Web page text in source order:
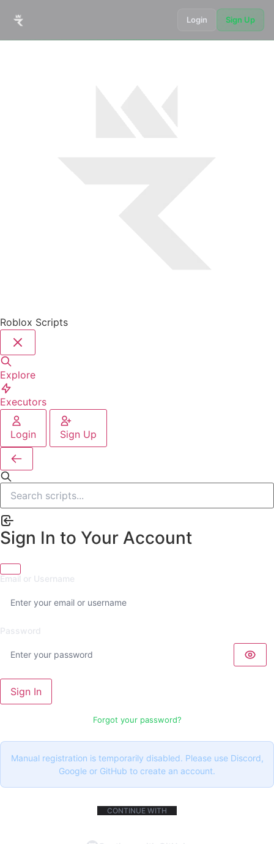
Login Sign Up
Roblox Scripts
Explore
Executors
Login Sign Up
Sign In to Your Account
Email or Username
Password
Sign In
Forgot your password?
Manual registration is temporarily disabled. Please use Discord,
Google or GitHub to create an account.
CONTINUE WITH